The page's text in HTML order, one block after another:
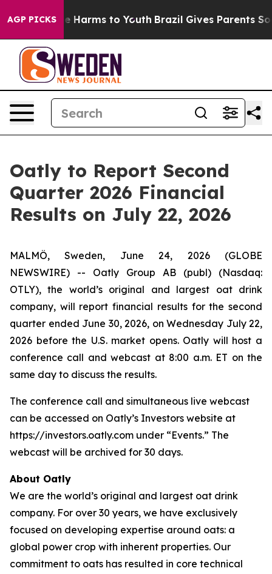
AGP PICKS
to Abate Harms to Youth Brazil Gives Parents
Oatly to Report Second
Quarter 2026 Financial
Results on July 22, 2026
MALMÖ, Sweden, June 24, 2026 (GLOBE
NEWSWIRE) -- Oatly Group AB (publ) (Nasdaq:
OTLY), the world’s original and largest oat drink
company, will report financial results for the second
quarter ended June 30, 2026, on Wednesday July 22,
2026 before the U.S. market opens. Oatly will host a
conference call and webcast at 8:00 a.m. ET on the
same day to discuss the results.
The conference call and simultaneous live webcast
can be accessed on Oatly’s Investors website at
https://investors.oatly.com under “Events.” The
webcast will be archived for 30 days.
About Oatly
We are the world’s original and largest oat drink
company. For over 30 years, we have exclusively
focused on developing expertise around oats: a
global power crop with inherent properties. Our
commitment to oats has resulted in core technical